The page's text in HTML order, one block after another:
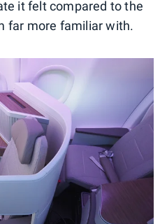
it felt compared to the
far more familiar with.